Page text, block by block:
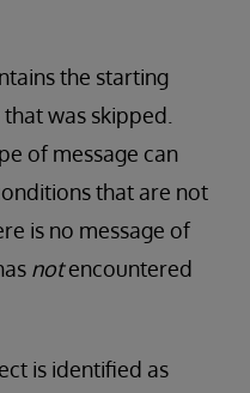
the starting
was skipped.
of message can
that are not
is no message of
notencountered
is identified as